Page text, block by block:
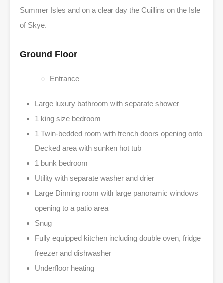
Summer Isles and on a clear day the Cuillins on the Isle
of Skye.
Ground Floor
Entrance
Large luxury bathroom with separate shower
1 king size bedroom
1 Twin-bedded room with french doors opening onto
Decked area with sunken hot tub
1 bunk bedroom
Utility with separate washer and drier
Large Dinning room with large panoramic windows
opening to a patio area
Snug
Fully equipped kitchen including double oven, fridge
freezer and dishwasher
Underfloor heating